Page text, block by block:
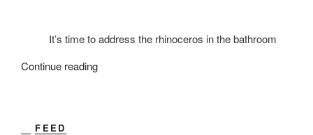
It’s time to address the rhinoceros in the bathroom
Continue reading“2020:
FEED